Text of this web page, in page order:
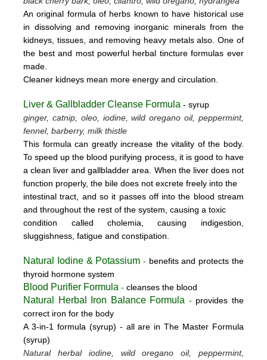
An original formula of herbs known to have historical use
in dissolving and removing inorganic minerals from the
kidneys, tissues, and removing heavy metals also. One of
the best and most powerful herbal tincture formulas ever
made.
Cleaner kidneys mean more energy and circulation.
Liver & Gallbladder Cleanse Formula- syrup
ginger, catnip, oleo, iodine, wild oregano oil, peppermint,
fennel, barberry, milk thistle
This formula can greatly increase the vitality of the body.
To speed up the blood purifying process, it is good to have
a clean liver and gallbladder area. When the liver does not
function properly, the bile does not excrete freely into the
intestinal tract, and so it passes off into the blood stream
and throughout the rest of the system, causing a toxic
condition called cholemia, causing indigestion,
sluggishness, fatigue and constipation.
Natural Iodine & Potassium - benefits and protects the
thyroid hormone system
Blood Purifier Formula-cleanses the blood
Natural Herbal Iron Balance Formula - provides the
correct iron for the body
A 3-in-1 formula (syrup) - all are in The Master Formula
(syrup)
Natural herbal iodine, wild oregano oil, peppermint,